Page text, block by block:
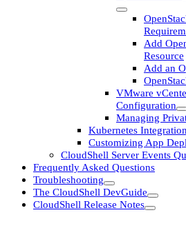
Add
Resource
Add an
VMware
Configuration
Managing
Kubernetes Integration
Customizing App
CloudShell Server Events
Frequently Asked Questions
Troubleshooting
The CloudShell DevGuide
CloudShell Release Notes